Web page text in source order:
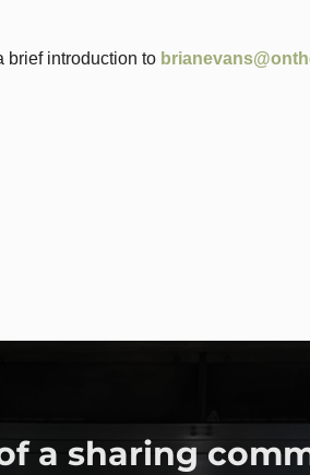
brief introduction to
a sharing